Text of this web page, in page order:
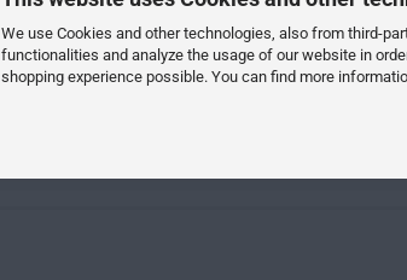
We use Cookies and other technologies, also from third-
functionalities and analyze the usage of our website in
shopping experience possible. You can find more